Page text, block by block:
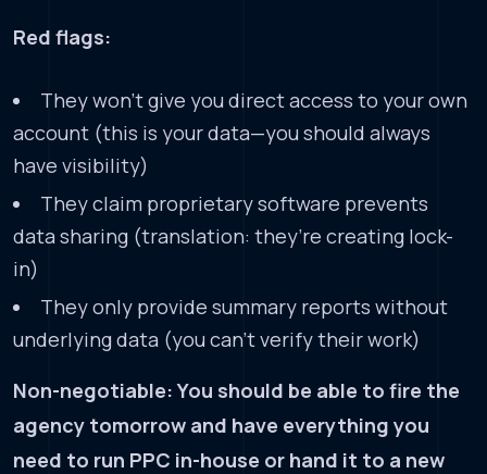
Red flags:
They won’t give you direct access to your own
account (this is your data—you should always
have visibility)
They claim proprietary software prevents
data sharing (translation: they’re creating lock-
in)
They only provide summary reports without
underlying data (you can’t verify their work)
Non-negotiable: You should be able to fire the
agency tomorrow and have everything you
need to run PPC in-house or hand it to a new